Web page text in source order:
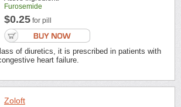
Furosemide
$0.25 for pill
of diuretics, it is prescribed in patients with
heart failure.
Zoloft